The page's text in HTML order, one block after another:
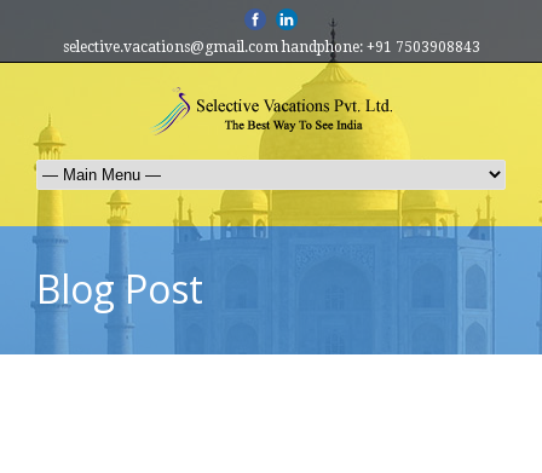
selective.vacations@gmail.com handphone: +91 7503908843
Blog Post